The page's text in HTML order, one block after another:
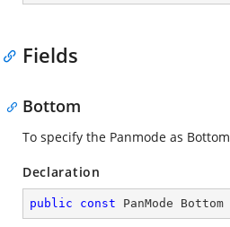
Fields
Bottom
To specify the Panmode as Bottom
Declaration
public const PanMode Bottom